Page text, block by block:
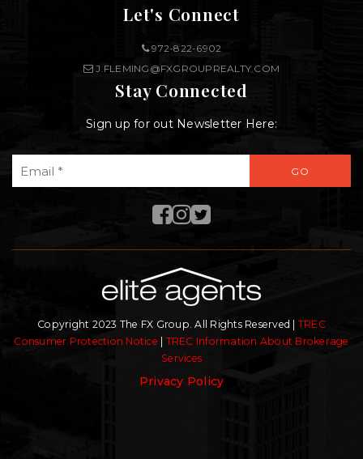
Stay Connected
Sign up for out Newsletter Here:
GO
Let's Connect
972-822-6902
J.FLEMING@FXGROUPREALTY.COM
Copyright 2023 The FX Group. All Rights Reserved | TREC
Consumer Protection Notice
TREC Information About Brokerage
Services
Privacy Policy